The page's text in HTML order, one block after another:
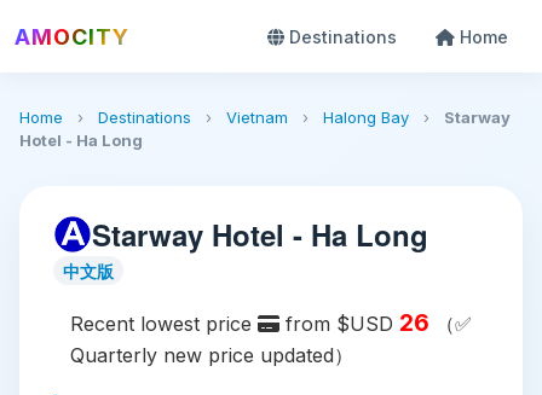
AMOCITY Destinations Home
Home › Destinations › Vietnam › Halong Bay ›
Starway
Hotel - Ha Long
Starway Hotel - Ha Long
中文版
Recent lowest price from $USD 26 （✅
Quarterly new price updated）